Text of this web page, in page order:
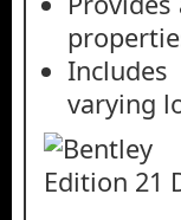
varying